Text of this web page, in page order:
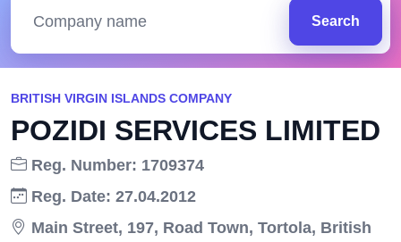
Search
BRITISH VIRGIN ISLANDS COMPANY
POZIDI SERVICES LIMITED
Reg. Number: 1709374
Reg. Date: 27.04.2012
Main Street, 197, Road Town, Tortola, British